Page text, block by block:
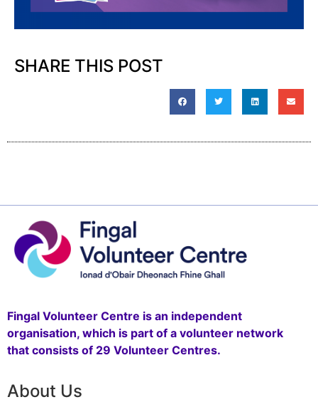
SHARE THIS POST
Fingal Volunteer Centre is an independent
organisation, which is part of a volunteer network
that consists of 29 Volunteer Centres.
About Us